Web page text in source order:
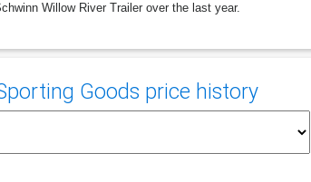
Willow River Trailer over the last year.
Goods price history